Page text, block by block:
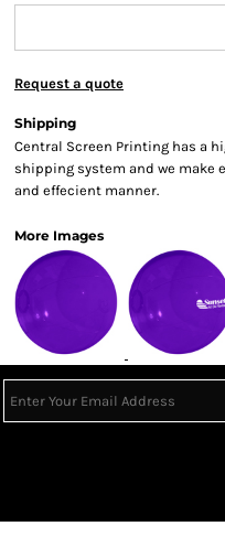
Request a quote
Shipping
Central Screen Printing has a
shipping system and we make
and effecient manner.
More Images